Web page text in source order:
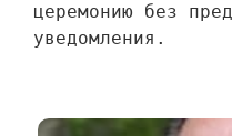
церемонию без
уведомления.